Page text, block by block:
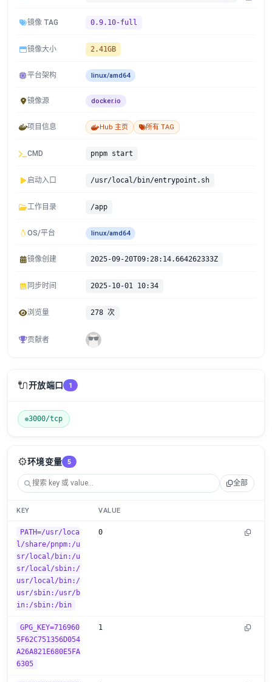
镜像 TAG 0.9.10-full
镜像大小 2.41GB
平台架构 linux/amd64
镜像源 docker.io
项目信息 Hub 主页 所有 TAG
CMD pnpm start
启动入口 /usr/local/bin/entrypoint.sh
工作目录 /app
OS/平台 linux/amd64
镜像创建 2025-09-20T09:28:14.664262333Z
同步时间 2025-10-01 10:34
浏览量 278 次
贡献者
🔌开放端口 1
3000/tcp
⚙️环境变量 5
全部
KEY VALUE
PATH=/usr/loca
l/share/pnpm:/u
sr/local/bin:/u
sr/local/sbin:/
usr/local/bin:/
usr/sbin:/usr/b
in:/sbin:/bin
0
GPG_KEY=716960
5F62C751356D054
A26A821E680E5FA
6305
1